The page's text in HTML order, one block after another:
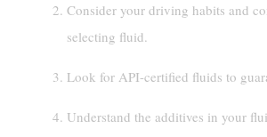
Consider your driving habits and
selecting fluid.
Look for API-certified fluids to
Understand the additives in your